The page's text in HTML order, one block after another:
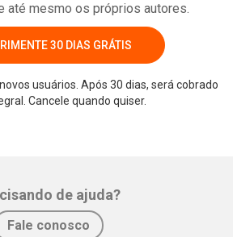
até mesmo os próprios autores.
30 DIAS GRÁTIS
usuários. Após 30 dias, será cobrado
Cancele quando quiser.
de ajuda?
Fale conosco